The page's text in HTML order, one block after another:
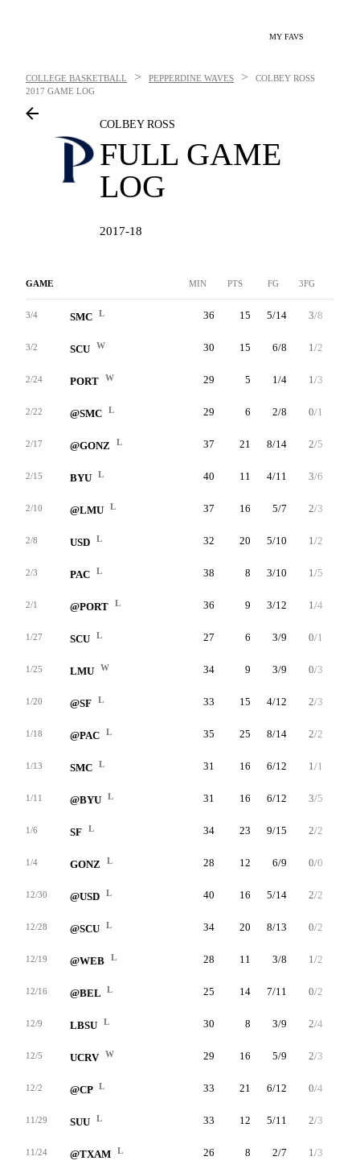
MY FAVS
COLLEGE BASKETBALL > PEPPERDINE WAVES >
COLBEY ROSS
2017 GAME LOG
COLBEY ROSS
FULL GAME
LOG
2017-18
GAME MIN PTS FG 3FG
3/4 SMC L 36 15 5/14 3/8
3/2 SCU W 30 15 6/8 1/2
2/24 PORT W 29 5 1/4 1/3
2/22 @SMC L 29 6 2/8 0/1
2/17 @GONZ L 37 21 8/14 2/5
2/15 BYU L 40 11 4/11 3/6
2/10 @LMU L 37 16 5/7 2/3
2/8 USD L 32 20 5/10 1/2
2/3 PAC L 38 8 3/10 1/5
2/1 @PORT L 36 9 3/12 1/4
1/27 SCU L 27 6 3/9 0/1
1/25 LMU W 34 9 3/9 0/3
1/20 @SF L 33 15 4/12 2/3
1/18 @PAC L 35 25 8/14 2/2
1/13 SMC L 31 16 6/12 1/1
1/11 @BYU L 31 16 6/12 3/5
1/6 SF L 34 23 9/15 2/2
1/4 GONZ L 28 12 6/9 0/0
12/30 @USD L 40 16 5/14 2/2
12/28 @SCU L 34 20 8/13 0/2
12/19 @WEB L 28 11 3/8 1/2
12/16 @BEL L 25 14 7/11 0/2
12/9 LBSU L 30 8 3/9 2/4
12/5 UCRV W 29 16 5/9 2/3
12/2 @CP L 33 21 6/12 0/4
11/29 SUU L 33 12 5/11 2/3
11/24 @TXAM L 26 8 2/7 1/3